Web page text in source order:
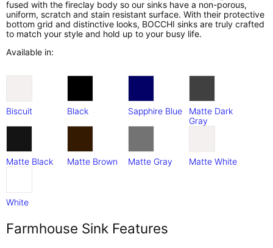
fused with the fireclay body so our sinks have a non-porous,
uniform, scratch and stain resistant surface. With their protective
bottom grid and distinctive looks, BOCCHI sinks are truly crafted
to match your style and hold up to your busy life.
Available in:
Biscuit Black Sapphire Blue
Matte Dark
Gray
Matte Black Matte Brown Matte Gray Matte White
White
Farmhouse Sink Features